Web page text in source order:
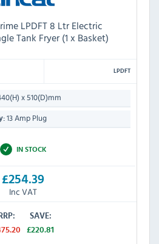
LPDFT 8 Ltr Electric
Tank Fryer (1 x Basket)
LPDFT
x 510(D)mm
13 Amp Plug
IN STOCK
£254.39
Inc VAT
RRP:
SAVE:
£220.81